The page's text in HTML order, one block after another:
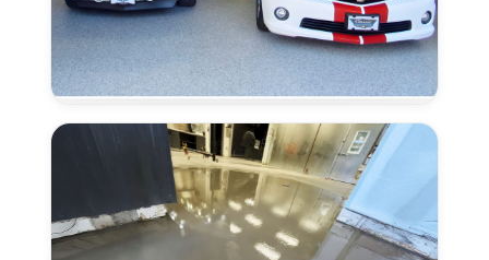
Coved
Flooring
in
Lincoln,